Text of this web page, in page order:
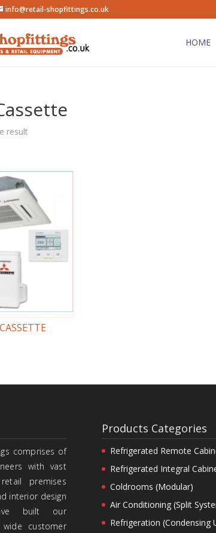
info@retail-shopfittings.co.uk
HOME
result
comprises of
with vast
premises
interior design
built our
customer
Products Categories
Refrigerated Remote
Refrigerated Integral
Coldrooms (Modular)
Air Conditioning (Split
Refrigeration (Condensing